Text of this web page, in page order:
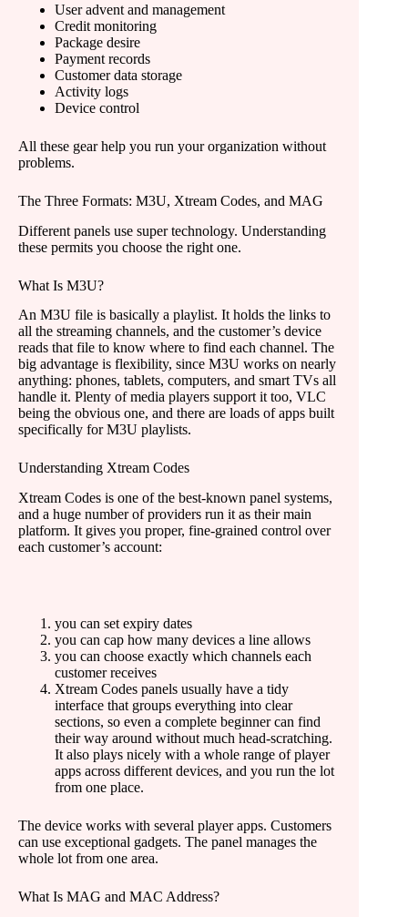
User advent and management
Credit monitoring
Package desire
Payment records
Customer data storage
Activity logs
Device control
All these gear help you run your organization without
problems.
The Three Formats: M3U, Xtream Codes, and MAG
Different panels use super technology. Understanding
these permits you choose the right one.
What Is M3U?
An M3U file is basically a playlist. It holds the links to
all the streaming channels, and the customer’s device
reads that file to know where to find each channel. The
big advantage is flexibility, since M3U works on nearly
anything: phones, tablets, computers, and smart TVs all
handle it. Plenty of media players support it too, VLC
being the obvious one, and there are loads of apps built
specifically for M3U playlists.
Understanding Xtream Codes
Xtream Codes is one of the best-known panel systems,
and a huge number of providers run it as their main
platform. It gives you proper, fine-grained control over
each customer’s account:
you can set expiry dates
you can cap how many devices a line allows
you can choose exactly which channels each
customer receives
Xtream Codes panels usually have a tidy
interface that groups everything into clear
sections, so even a complete beginner can find
their way around without much head-scratching.
It also plays nicely with a whole range of player
apps across different devices, and you run the lot
from one place.
The device works with several player apps. Customers
can use exceptional gadgets. The panel manages the
whole lot from one area.
What Is MAG and MAC Address?